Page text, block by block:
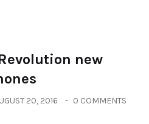
new
20, 2016 0 COMMENTS